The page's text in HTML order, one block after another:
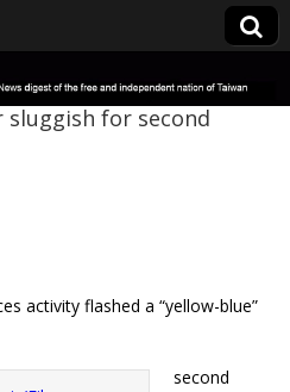
sluggish for second
activity flashed a “yellow-blue”
second